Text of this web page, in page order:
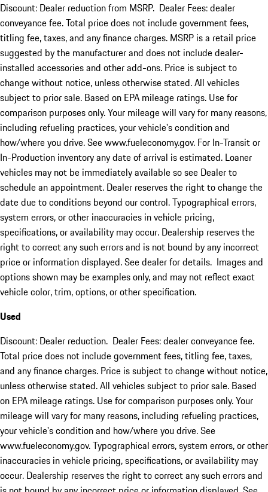
Discount: Dealer reduction from MSRP. Dealer Fees: dealer
conveyance fee. Total price does not include government fees,
titling fee, taxes, and any finance charges. MSRP is a retail price
suggested by the manufacturer and does not include dealer-
installed accessories and other add-ons. Price is subject to
change without notice, unless otherwise stated. All vehicles
subject to prior sale. Based on EPA mileage ratings. Use for
comparison purposes only. Your mileage will vary for many reasons,
including refueling practices, your vehicle's condition and
how/where you drive. See www.fueleconomy.gov. For In-Transit or
In-Production inventory any date of arrival is estimated. Loaner
vehicles may not be immediately available so see Dealer to
schedule an appointment. Dealer reserves the right to change the
date due to conditions beyond our control. Typographical errors,
system errors, or other inaccuracies in vehicle pricing,
specifications, or availability may occur. Dealership reserves the
right to correct any such errors and is not bound by any incorrect
price or information displayed. See dealer for details. Images and
options shown may be examples only, and may not reflect exact
vehicle color, trim, options, or other specification.
Used
Discount: Dealer reduction. Dealer Fees: dealer conveyance fee.
Total price does not include government fees, titling fee, taxes,
and any finance charges. Price is subject to change without notice,
unless otherwise stated. All vehicles subject to prior sale. Based
on EPA mileage ratings. Use for comparison purposes only. Your
mileage will vary for many reasons, including refueling practices,
your vehicle's condition and how/where you drive. See
www.fueleconomy.gov. Typographical errors, system errors, or other
inaccuracies in vehicle pricing, specifications, or availability may
occur. Dealership reserves the right to correct any such errors and